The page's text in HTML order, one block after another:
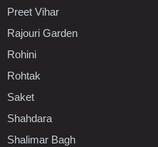
Preet Vihar
Rajouri Garden
Rohini
Rohtak
Saket
Shahdara
Shalimar Bagh